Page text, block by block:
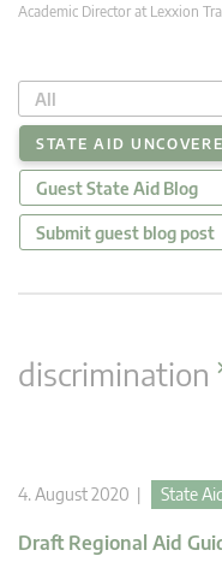
Academic Director at Lexxion
All
STATE AID
Guest State Aid Blog
Submit guest blog post
discrimination
4. August 2020 | State
Draft Regional Aid